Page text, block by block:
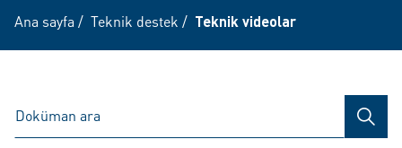
Ana sayfa / Teknik destek / Teknik videolar